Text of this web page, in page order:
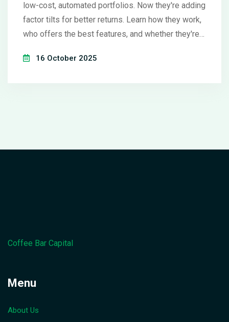
low-cost, automated portfolios. Now they're adding
factor tilts for better returns. Learn how they work,
who offers the best features, and whether they're
16 October 2025
Coffee Bar Capital
Menu
About Us